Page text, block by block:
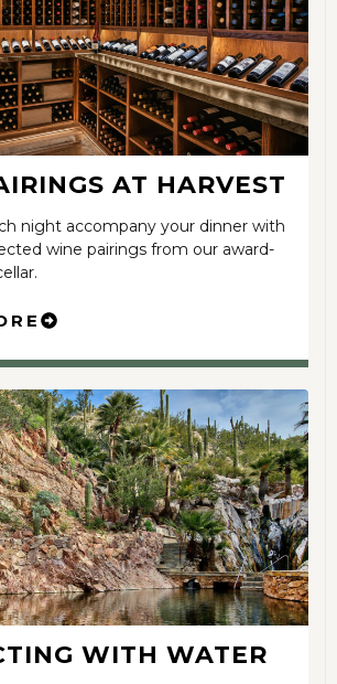
AT HARVEST
night accompany your dinner with
wine pairings from our award-
WITH WATER